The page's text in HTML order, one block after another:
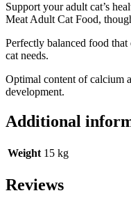
Support your adult cat’s
Meat Adult Cat Food,
Perfectly balanced food
cat needs.
Optimal content of calcium
development.
Additional
Weight 15 kg
Reviews